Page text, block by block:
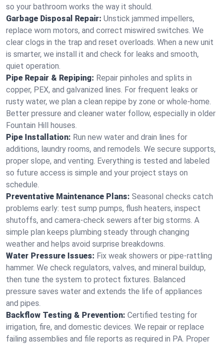
so your bathroom works the way it should.
Garbage Disposal Repair: Unstick jammed impellers,
replace worn motors, and correct miswired switches. We
clear clogs in the trap and reset overloads. When a new unit
is smarter, we install it and check for leaks and smooth,
quiet operation.
Pipe Repair & Repiping: Repair pinholes and splits in
copper, PEX, and galvanized lines. For frequent leaks or
rusty water, we plan a clean repipe by zone or whole‑home.
Better pressure and cleaner water follow, especially in older
Fountain Hill houses.
Pipe Installation: Run new water and drain lines for
additions, laundry rooms, and remodels. We secure supports,
proper slope, and venting. Everything is tested and labeled
so future access is simple and your project stays on
schedule.
Preventative Maintenance Plans: Seasonal checks catch
problems early: test sump pumps, flush heaters, inspect
shutoffs, and camera‑check sewers after big storms. A
simple plan keeps plumbing steady through changing
weather and helps avoid surprise breakdowns.
Water Pressure Issues: Fix weak showers or pipe‑rattling
hammer. We check regulators, valves, and mineral buildup,
then tune the system to protect fixtures. Balanced
pressure saves water and extends the life of appliances
and pipes.
Backflow Testing & Prevention: Certified testing for
irrigation, fire, and domestic devices. We repair or replace
failing assemblies and file reports as required in PA. Proper